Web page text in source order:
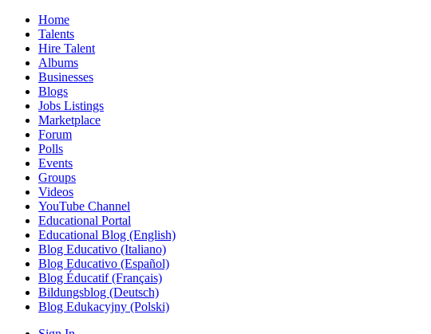
Home
Talents
Hire Talent
Albums
Businesses
Blogs
Jobs Listings
Marketplace
Forum
Polls
Events
Groups
Videos
YouTube Channel
Educational Portal
Educational Blog (English)
Blog Educativo (Italiano)
Blog Educativo (Español)
Blog Éducatif (Français)
Bildungsblog (Deutsch)
Blog Edukacyjny (Polski)